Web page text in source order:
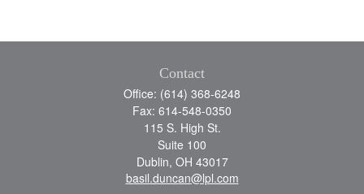
Contact
Office: (614) 368-6248
Fax: 614-548-0350
115 S. High St.
Suite 100
Dublin, OH 43017
basil.duncan@lpl.com